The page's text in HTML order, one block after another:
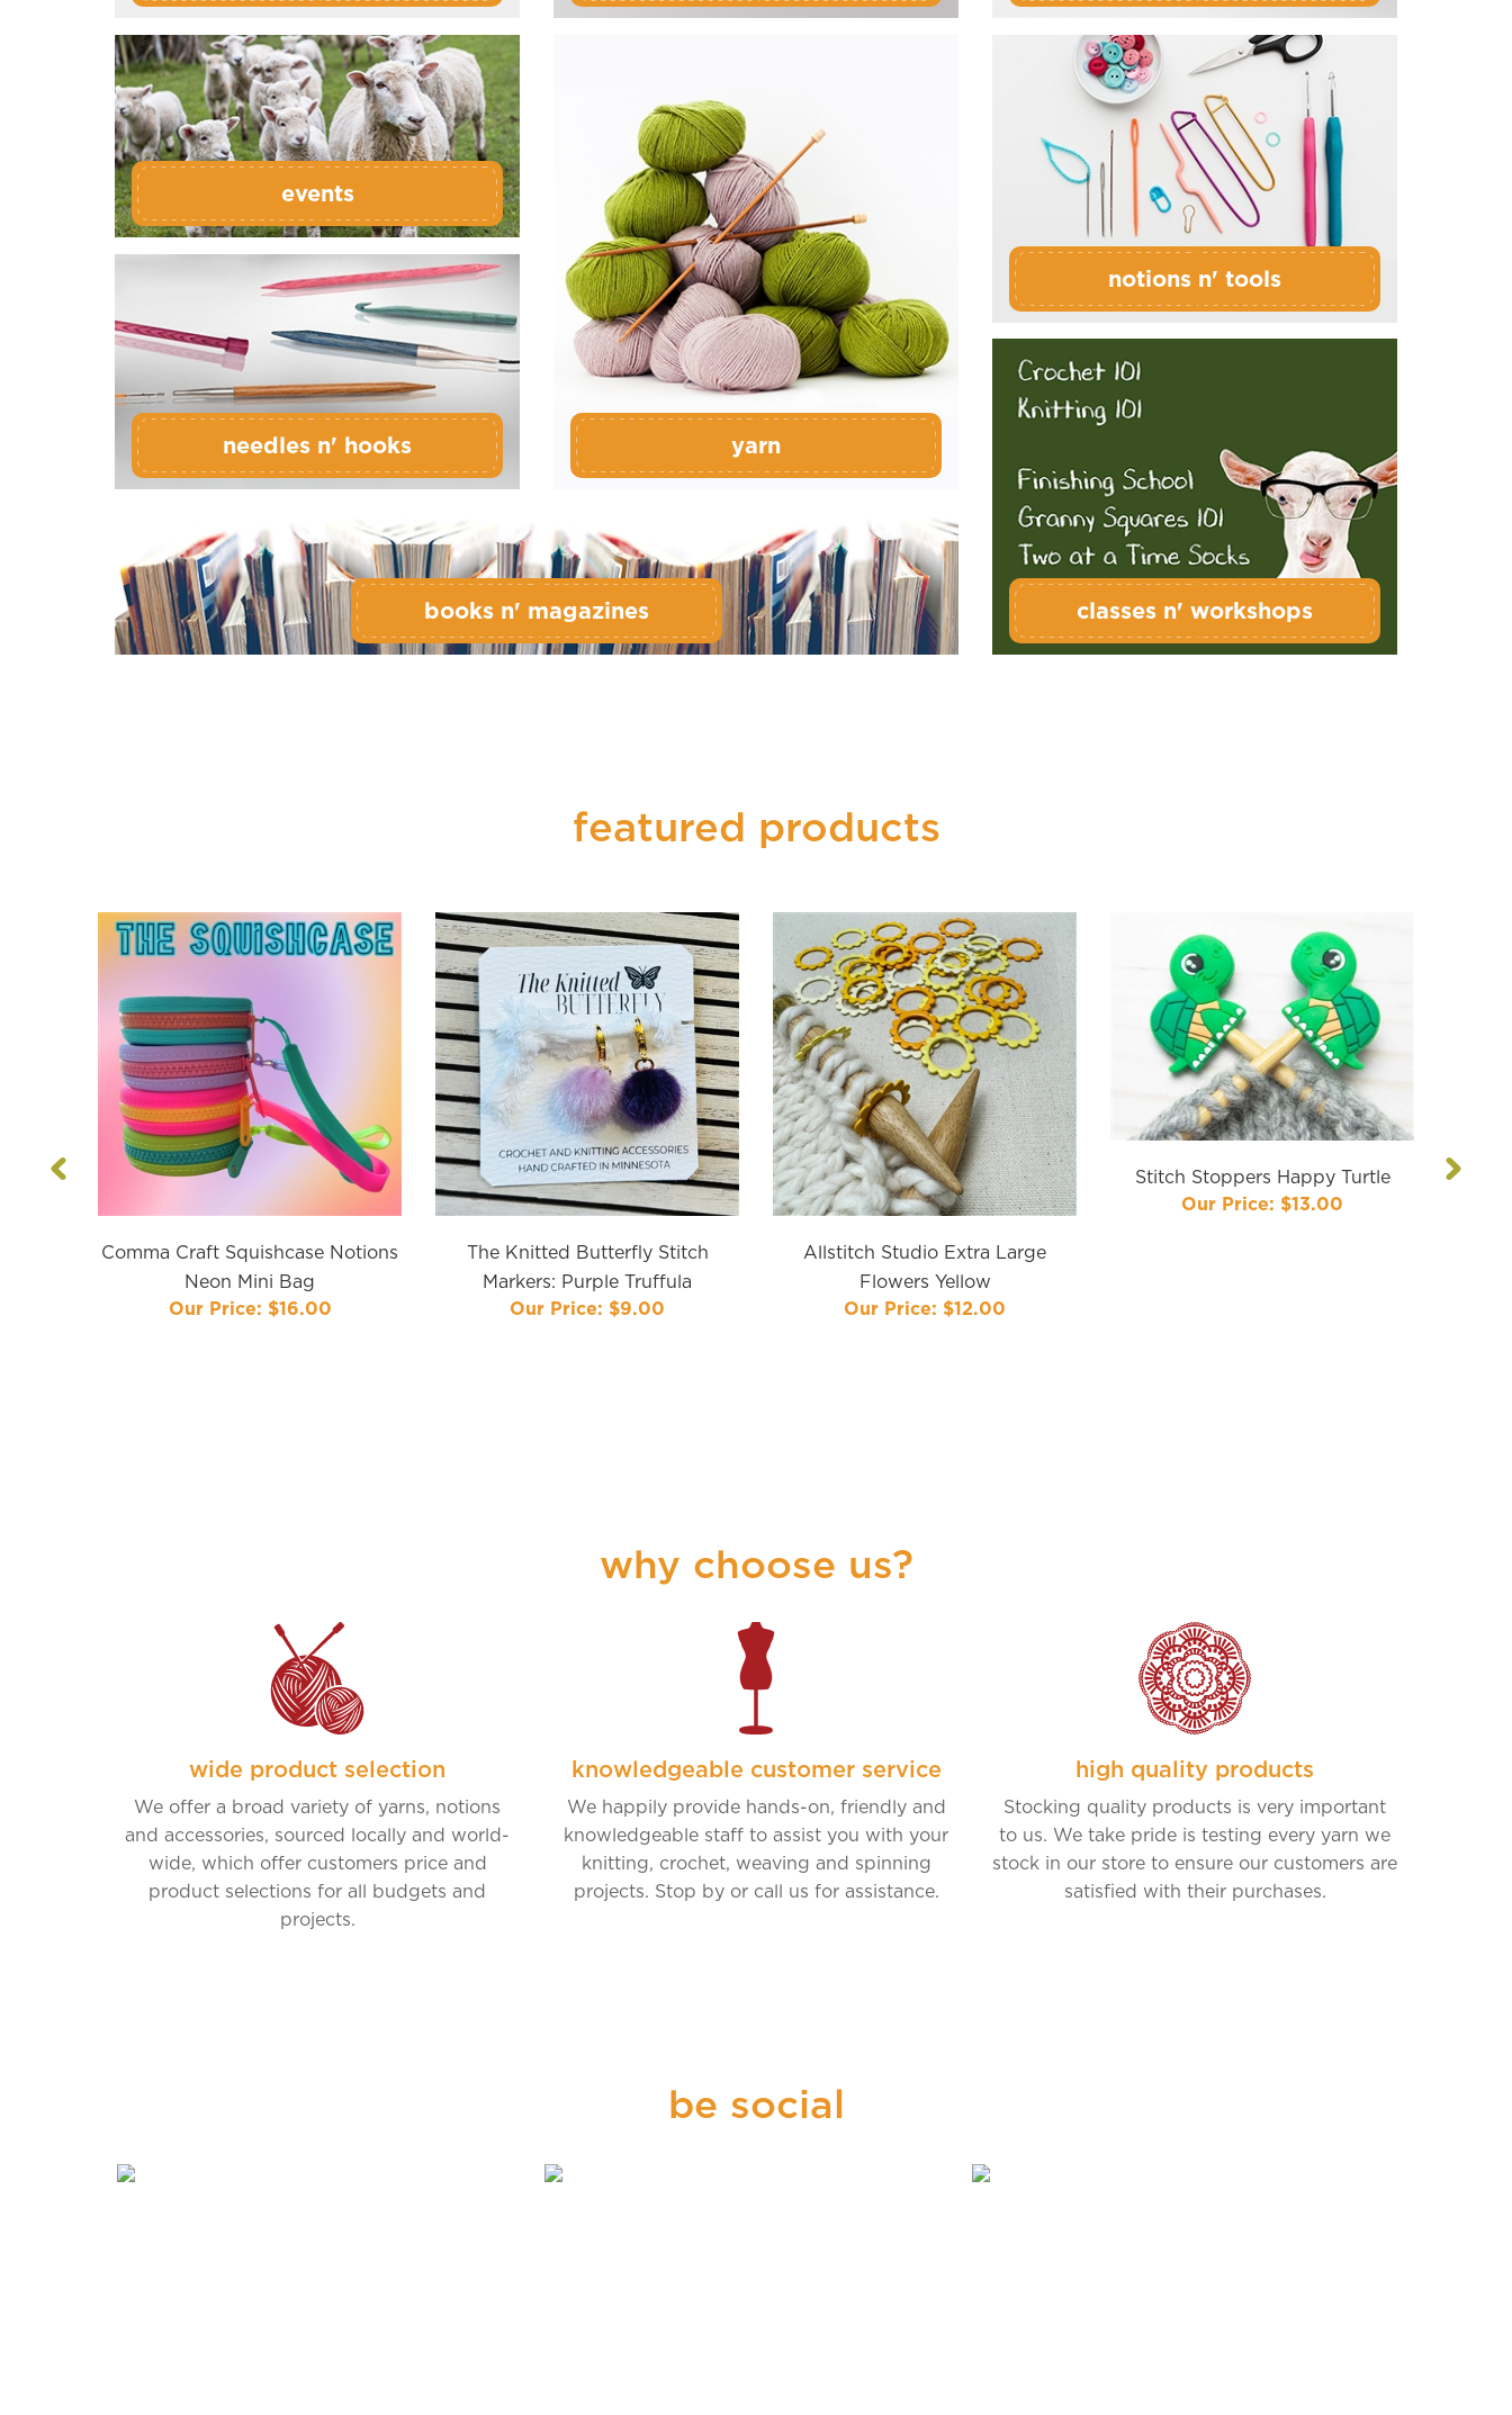
events
yarn
notions n' tools
needles n' hooks
books n' magazines classes n' workshops
Comma Craft Squishcase Notions
Neon Mini Bag
Our Price: $16.00
The Knitted Butterfly Stitch
Markers: Purple Truffula
Our Price: $9.00
Allstitch Studio Extra Large
Flowers Yellow
Our Price: $12.00
Stitch Stoppers Happy Turtle
Our Price: $13.00
Previous
why choose us?
wide product selection
We offer a broad variety of yarns, notions
and accessories, sourced locally and world-
wide, which offer customers price and
product selections for all budgets and
projects.
knowledgeable customer service
We happily provide hands-on, friendly and
knowledgeable staff to assist you with your
knitting, crochet, weaving and spinning
projects. Stop by or call us for assistance.
high quality products
Stocking quality products is very important
to us. We take pride is testing every yarn we
stock in our store to ensure our customers are
satisfied with their purchases.
be social